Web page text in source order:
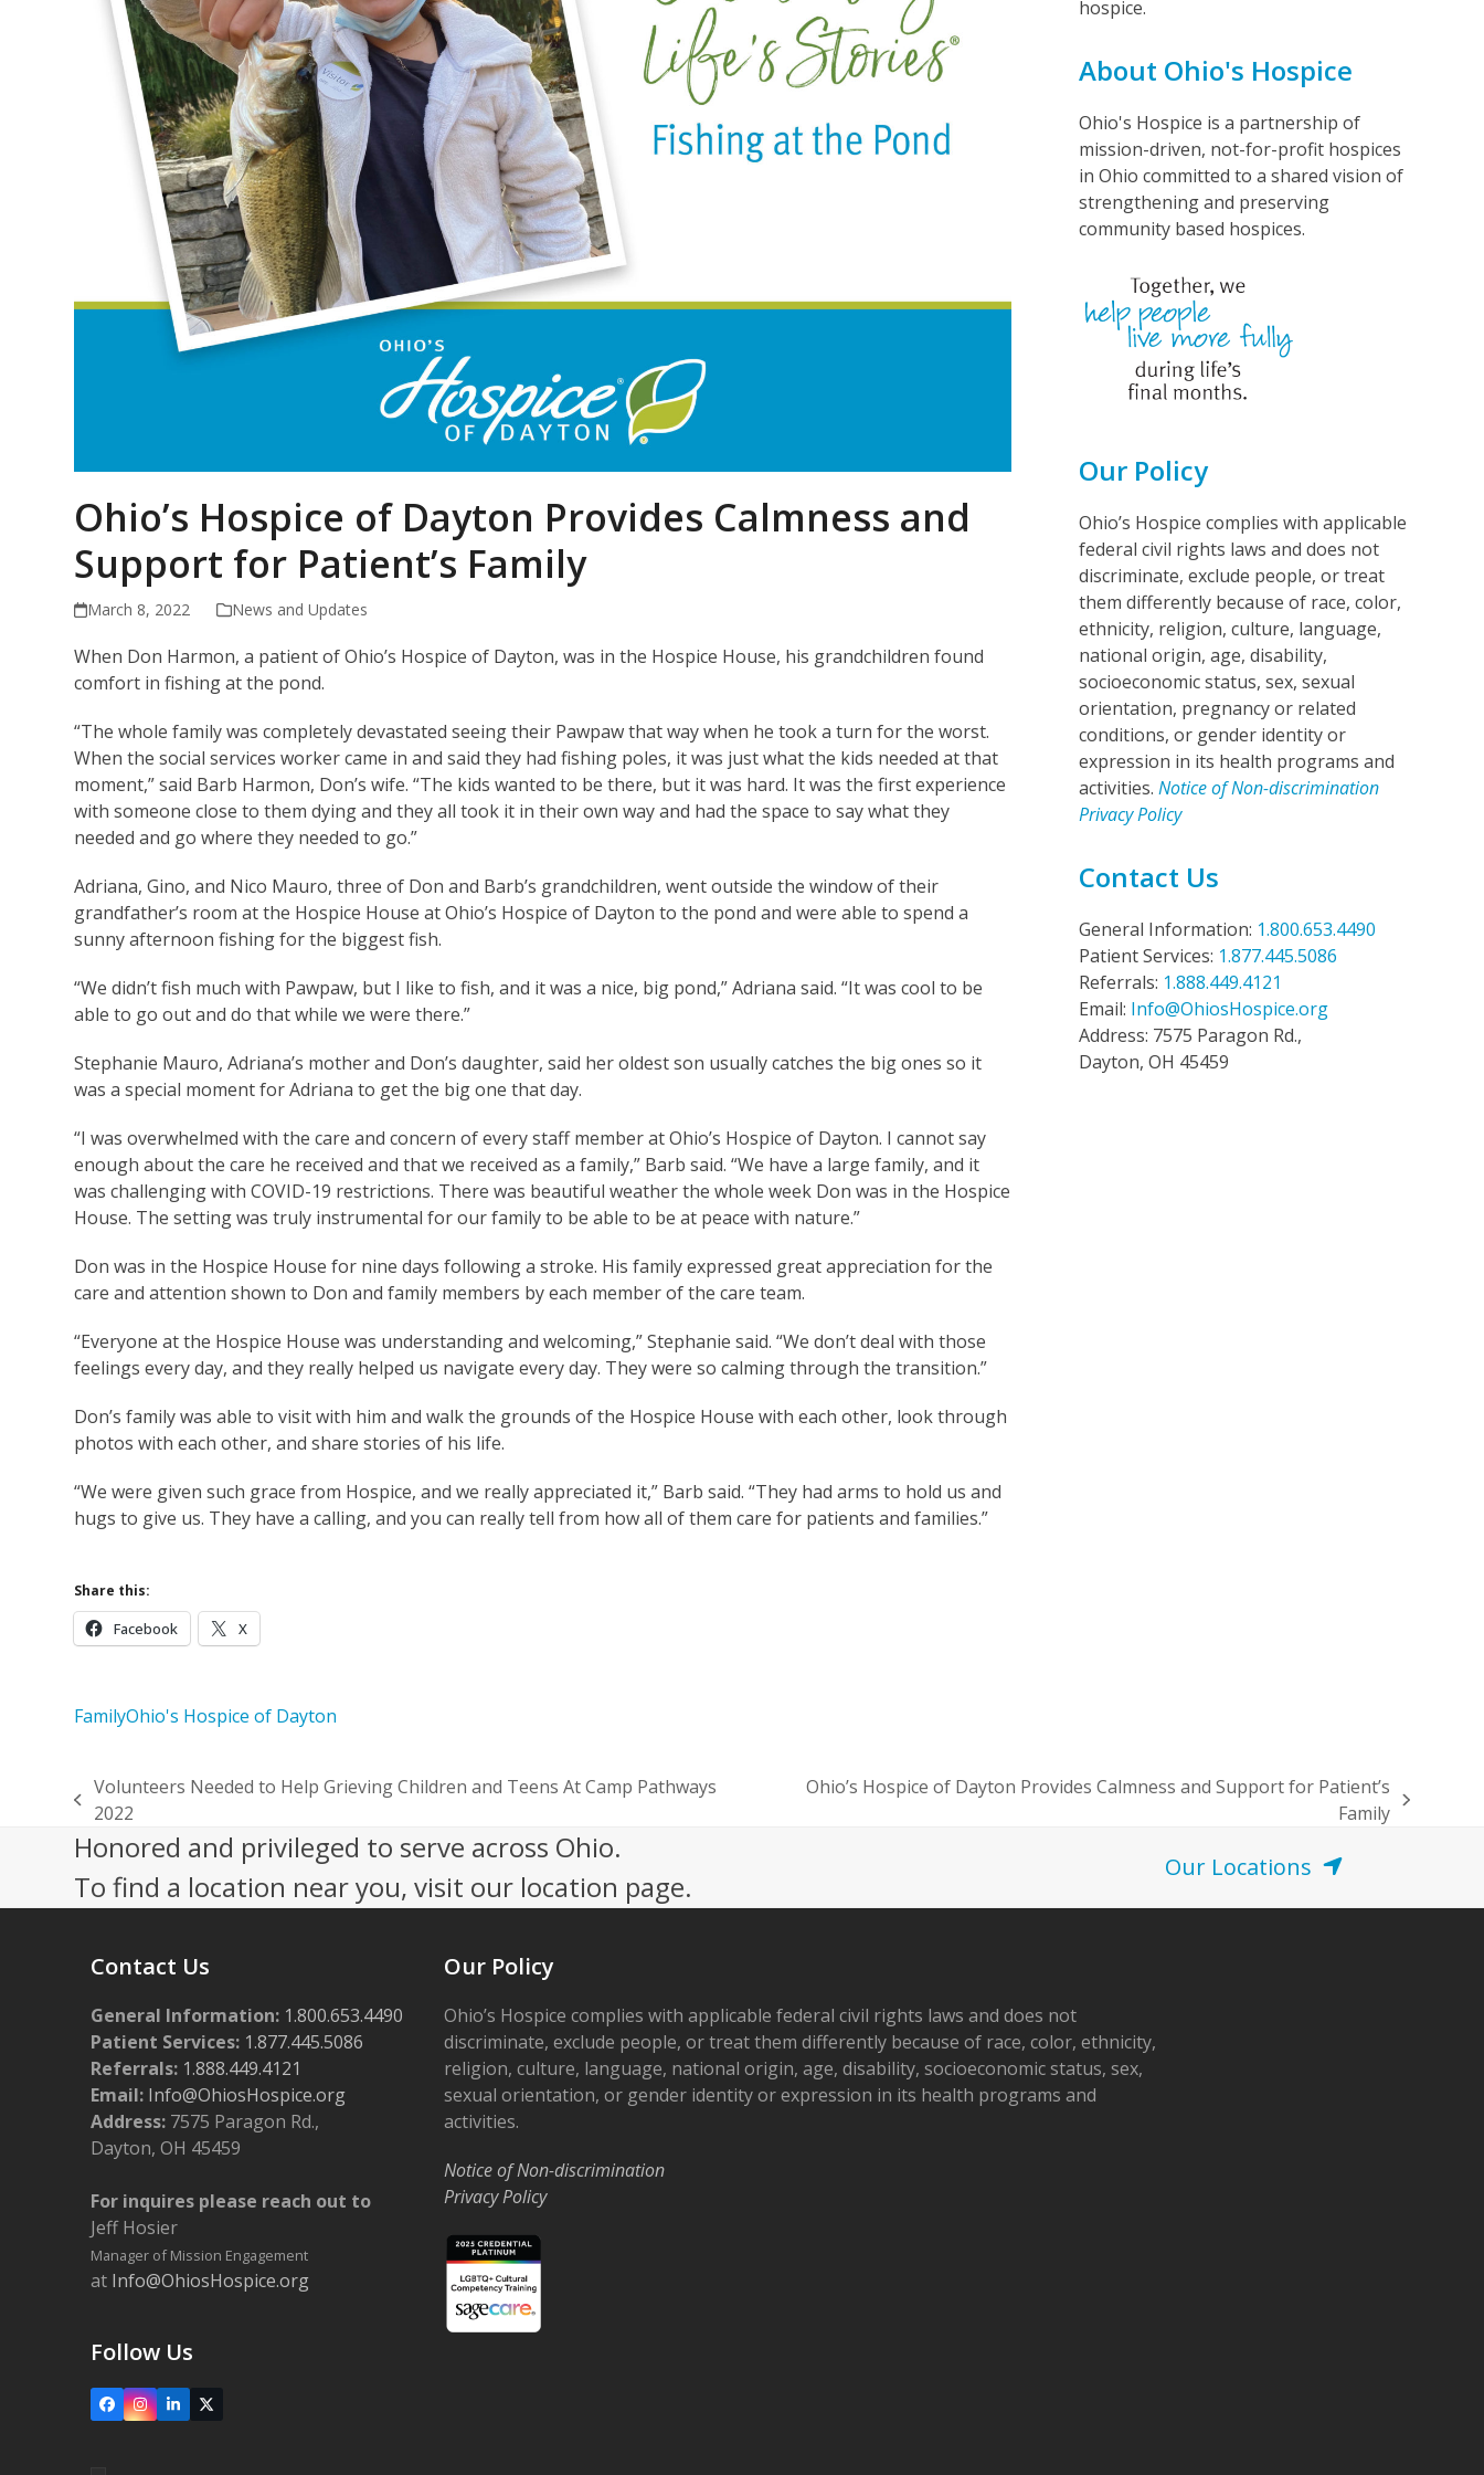
Ohio’s Hospice of Dayton Provides Calmness and
Support for Patient’s Family
March 8, 2022 News and Updates
When Don Harmon, a patient of Ohio’s Hospice of Dayton, was in the Hospice House, his grandchildren found
comfort in fishing at the pond.
“The whole family was completely devastated seeing their Pawpaw that way when he took a turn for the worst.
When the social services worker came in and said they had fishing poles, it was just what the kids needed at that
moment,” said Barb Harmon, Don’s wife. “The kids wanted to be there, but it was hard. It was the first experience
with someone close to them dying and they all took it in their own way and had the space to say what they
needed and go where they needed to go.”
Adriana, Gino, and Nico Mauro, three of Don and Barb’s grandchildren, went outside the window of their
grandfather’s room at the Hospice House at Ohio’s Hospice of Dayton to the pond and were able to spend a
sunny afternoon fishing for the biggest fish.
“We didn’t fish much with Pawpaw, but I like to fish, and it was a nice, big pond,” Adriana said. “It was cool to be
able to go out and do that while we were there.”
Stephanie Mauro, Adriana’s mother and Don’s daughter, said her oldest son usually catches the big ones so it
was a special moment for Adriana to get the big one that day.
“I was overwhelmed with the care and concern of every staff member at Ohio’s Hospice of Dayton. I cannot say
enough about the care he received and that we received as a family,” Barb said. “We have a large family, and it
was challenging with COVID-19 restrictions. There was beautiful weather the whole week Don was in the Hospice
House. The setting was truly instrumental for our family to be able to be at peace with nature.”
Don was in the Hospice House for nine days following a stroke. His family expressed great appreciation for the
care and attention shown to Don and family members by each member of the care team.
“Everyone at the Hospice House was understanding and welcoming,” Stephanie said. “We don’t deal with those
feelings every day, and they really helped us navigate every day. They were so calming through the transition.”
Don’s family was able to visit with him and walk the grounds of the Hospice House with each other, look through
photos with each other, and share stories of his life.
“We were given such grace from Hospice, and we really appreciated it,” Barb said. “They had arms to hold us and
hugs to give us. They have a calling, and you can really tell from how all of them care for patients and families.”
Share this:
Facebook X
FamilyOhio's Hospice of Dayton
hospice.
About Ohio's Hospice
Ohio's Hospice is a partnership of
mission-driven, not-for-profit hospices
in Ohio committed to a shared vision of
strengthening and preserving
community based hospices.
Our Policy
Ohio’s Hospice complies with applicable
federal civil rights laws and does not
discriminate, exclude people, or treat
them differently because of race, color,
ethnicity, religion, culture, language,
national origin, age, disability,
socioeconomic status, sex, sexual
orientation, pregnancy or related
conditions, or gender identity or
expression in its health programs and
activities. Notice of Non-discrimination
Privacy Policy
Contact Us
General Information: 1.800.653.4490
Patient Services: 1.877.445.5086
Referrals: 1.888.449.4121
Email: Info@OhiosHospice.org
Address: 7575 Paragon Rd.,
Dayton, OH 45459
previous
post:
Volunteers Needed to Help Grieving Children and Teens At Camp Pathways
2022
Ohio’s Hospice of Dayton Provides Calmness and Support for Patient’s
Family
Honored and privileged to serve across Ohio.
To find a location near you, visit our location page.
Our Locations
Contact Us
General Information: 1.800.653.4490
Patient Services: 1.877.445.5086
Referrals: 1.888.449.4121
Email: Info@OhiosHospice.org
Address: 7575 Paragon Rd.,
Dayton, OH 45459
For inquires please reach out to
Jeff Hosier
Manager of Mission Engagement
at Info@OhiosHospice.org
Follow Us
FacebookInstagram
LinkedIn
X
Our Policy
Ohio’s Hospice complies with applicable federal civil rights laws and does not
discriminate, exclude people, or treat them differently because of race, color, ethnicity,
religion, culture, language, national origin, age, disability, socioeconomic status, sex,
sexual orientation, or gender identity or expression in its health programs and
activities.
Notice of Non-discrimination
Privacy Policy